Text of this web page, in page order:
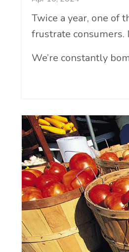
Twice a year, one of
frustrate consumers.
We’re constantly